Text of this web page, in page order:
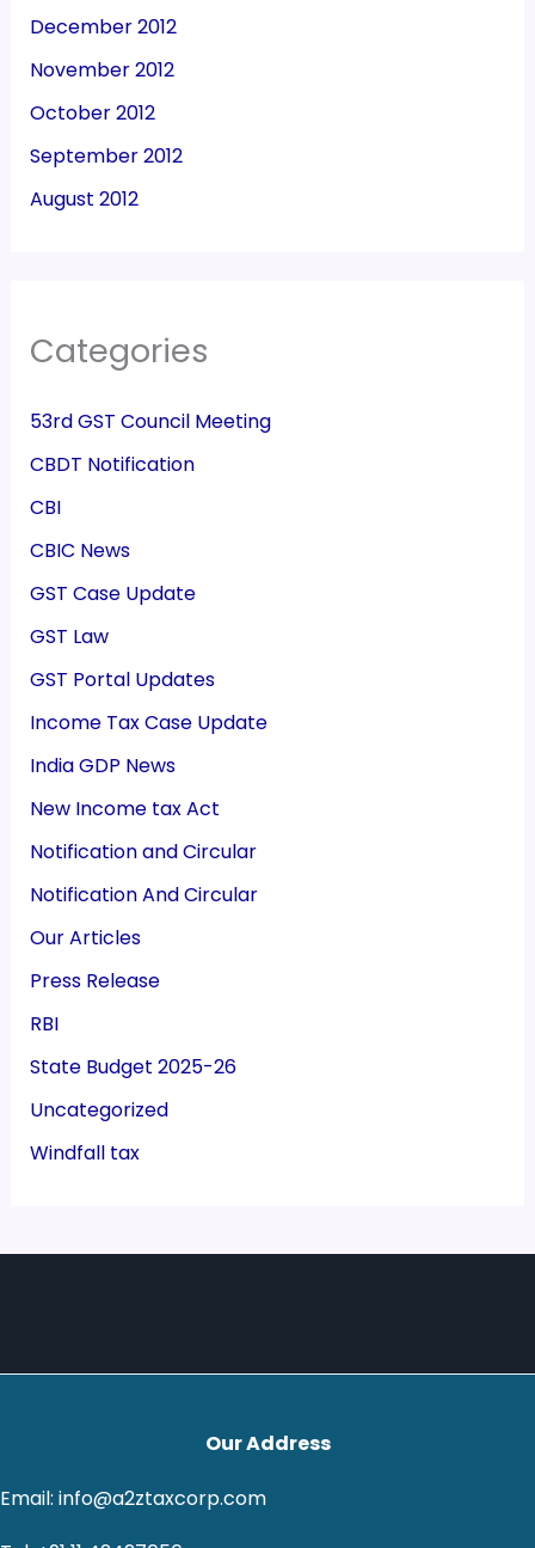
December 2012
November 2012
October 2012
September 2012
August 2012
Categories
53rd GST Council Meeting
CBDT Notification
CBI
CBIC News
GST Case Update
GST Law
GST Portal Updates
Income Tax Case Update
India GDP News
New Income tax Act
Notification and Circular
Notification And Circular
Our Articles
Press Release
RBI
State Budget 2025-26
Uncategorized
Windfall tax
Our Address
Email: info@a2ztaxcorp.com